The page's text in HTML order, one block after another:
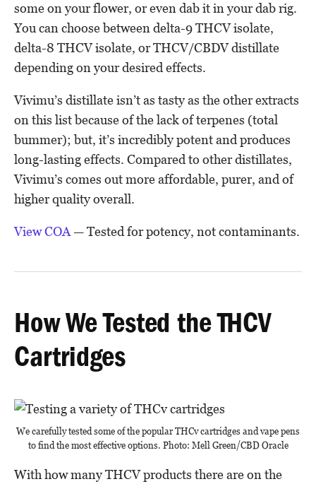
some on your flower, or even dab it in your dab rig.
You can choose between delta-9 THCV isolate,
delta-8 THCV isolate, or THCV/CBDV distillate
depending on your desired effects.
Vivimu’s distillate isn’t as tasty as the other extracts
on this list because of the lack of terpenes (total
bummer); but, it’s incredibly potent and produces
long-lasting effects. Compared to other distillates,
Vivimu’s comes out more affordable, purer, and of
higher quality overall.
View COA— Tested for potency, not contaminants.
How We Tested the THCV
Cartridges
We carefully tested some of the popular THCv cartridges and vape pens
to find the most effective options. Photo: Mell Green/CBD Oracle
With how many THCV products there are on the